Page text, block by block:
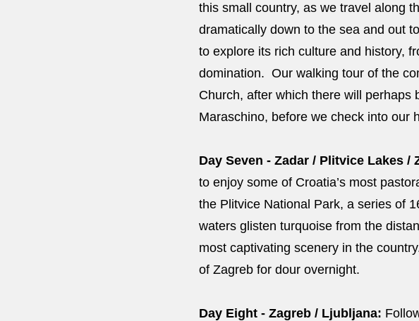
this small country, as we travel along
dramatically down to the sea and out
to explore its rich culture and history,
domination. Our walking tour of the
Church, after which there will
Maraschino, before we check into our
Day Seven - Zadar / Plitvice Lakes /
to enjoy some of Croatia’s most
the Plitvice National Park, a series of
waters glisten turquoise from the
most captivating scenery in the
of Zagreb for dour overnight.
Day Eight - Zagreb / Ljubljana: